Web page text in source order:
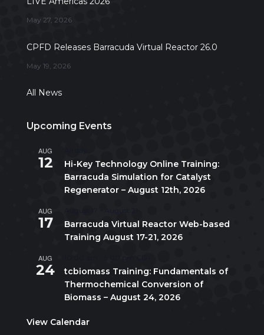
May 27, 2026
CPFD Releases Barracuda Virtual Reactor 26.0
May 19, 2026
All News
Upcoming Events
AUG
12
Hi-Key Technology Online Training:
Barracuda Simulation for Catalyst
Regenerator – August 12th, 2026
AUG
17
Barracuda Virtual Reactor Web-based
Training August 17-21, 2026
AUG
24
tcbiomass Training: Fundamentals of
Thermochemical Conversion of
Biomass – August 24, 2026
View Calendar